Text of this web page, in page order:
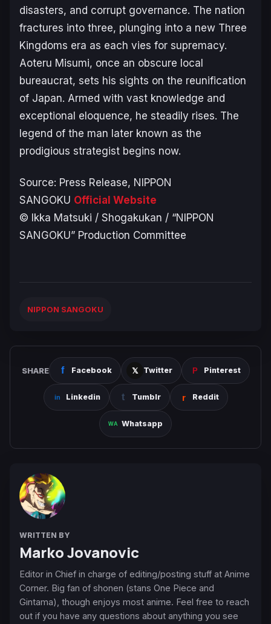
disasters, and corrupt governance. The nation
fractures into three, plunging into a new Three
Kingdoms era as each vies for supremacy.
Aoteru Misumi, once an obscure local
bureaucrat, sets his sights on the reunification
of Japan. Armed with vast knowledge and
exceptional eloquence, he steadily rises. The
legend of the man later known as the
prodigious strategist begins now.
Source: Press Release, NIPPON
SANGOKU Official Website
© Ikka Matsuki / Shogakukan / “NIPPON
SANGOKU” Production Committee
NIPPON SANGOKU
SHARE Facebook Twitter Pinterest
Linkedin Tumblr Reddit
Whatsapp
WRITTEN BY
Marko Jovanovic
Editor in Chief in charge of editing/posting stuff at Anime
Corner. Big fan of shonen (stans One Piece and
Gintama), though enjoys most anime. Feel free to reach
out if you have any questions about anything you see